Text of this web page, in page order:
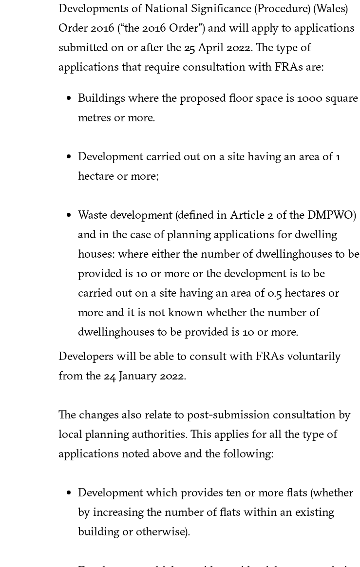
Developments of National Significance (Procedure) (Wales)
Order 2016 (“the 2016 Order”) and will apply to applications
submitted on or after the 25 April 2022. The type of
applications that require consultation with FRAs are:
Buildings where the proposed floor space is 1000 square
metres or more.
Development carried out on a site having an area of 1
hectare or more;
Waste development (defined in Article 2 of the DMPWO)
and in the case of planning applications for dwelling
houses: where either the number of dwellinghouses to be
provided is 10 or more or the development is to be
carried out on a site having an area of 0.5 hectares or
more and it is not known whether the number of
dwellinghouses to be provided is 10 or more.
Developers will be able to consult with FRAs voluntarily
from the 24 January 2022.
The changes also relate to post-submission consultation by
local planning authorities. This applies for all the type of
applications noted above and the following:
Development which provides ten or more flats (whether
by increasing the number of flats within an existing
building or otherwise).